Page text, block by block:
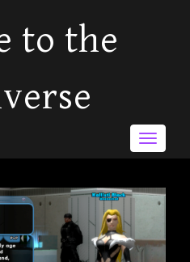
Toggle